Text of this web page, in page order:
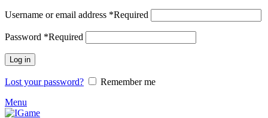
Username or email address *Required
Password *Required
Log in
Lost your password?
Remember me
Menu